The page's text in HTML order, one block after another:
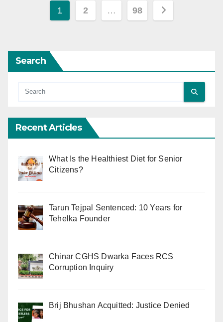
Posts
1 2 … 98
Search
Recent Articles
What Is the Healthiest Diet for Senior
Citizens?
Tarun Tejpal Sentenced: 10 Years for
Tehelka Founder
Chinar CGHS Dwarka Faces RCS
Corruption Inquiry
Brij Bhushan Acquitted: Justice Denied